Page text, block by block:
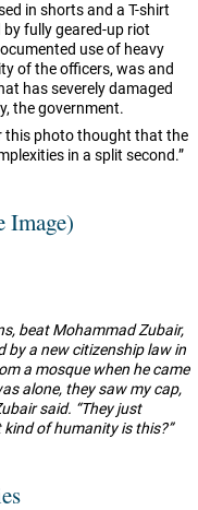
in shorts and a T-shirt
fully geared-up riot
use of heavy
of the officers, was and
has severely damaged
the government.
this photo thought that the
in a split second.”
Image)
beat Mohammad Zubair,
by a new citizenship law in
a mosque when he came
alone, they saw my cap,
said. “They just
of humanity is this?”